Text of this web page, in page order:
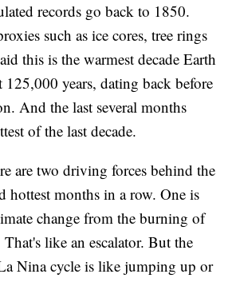
records go back to 1850.
such as ice cores, tree rings
this is the warmest decade Earth
125,000 years, dating back before
And the last several months
of the last decade.
are two driving forces behind the
hottest months in a row. One is
change from the burning of
like an escalator. But the
Nina cycle is like jumping up or